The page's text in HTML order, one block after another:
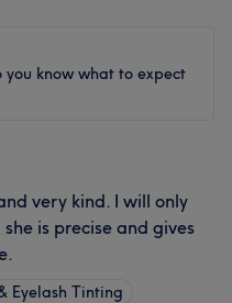
you know what to expect
very kind. I will only
is precise and gives
Eyelash Tinting